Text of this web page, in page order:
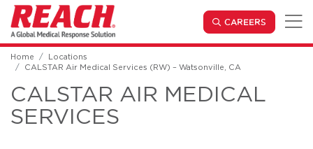
Skip to main content
CAREERS (OPENS
Home
Locations
CALSTAR Air Medical Services (RW) – Watsonville, CA
CALSTAR AIR MEDICAL
SERVICES